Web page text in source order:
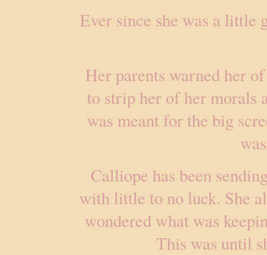
Ever since she was a little
Her parents warned her
to strip her of her morals
was meant for the big
Calliope has been
with little to no luck. She
wondered what was
This was until